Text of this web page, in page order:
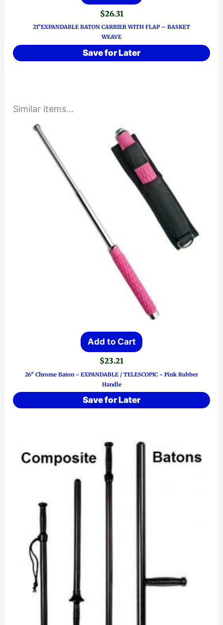
$26.31
21″EXPANDABLE BATON CARRIER WITH FLAP – BASKET
WEAVE
Save for Later
Similar items...
Add to Cart
$23.21
26″ Chrome Baton ~ EXPANDABLE / TELESCOPIC ~ Pink Rubber
Handle
Save for Later